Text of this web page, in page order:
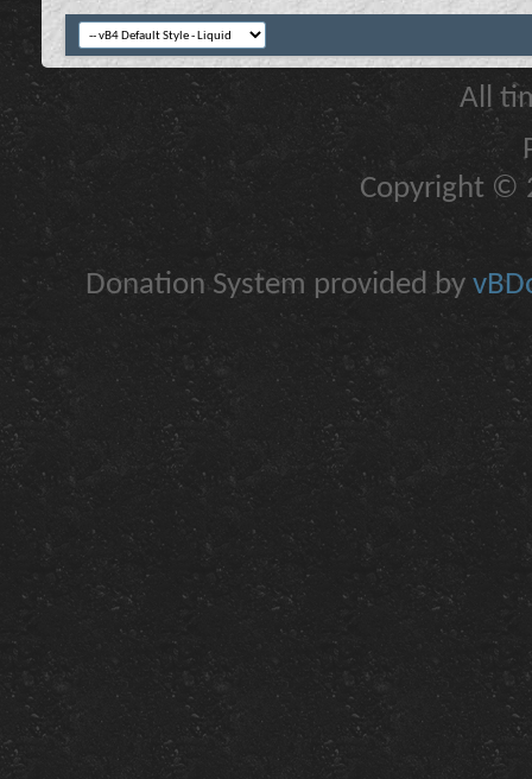
All
Copyright ©
Donation System provided by